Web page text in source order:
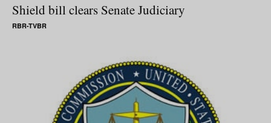
Shield bill clears Senate Judiciary
RBR-TVBR